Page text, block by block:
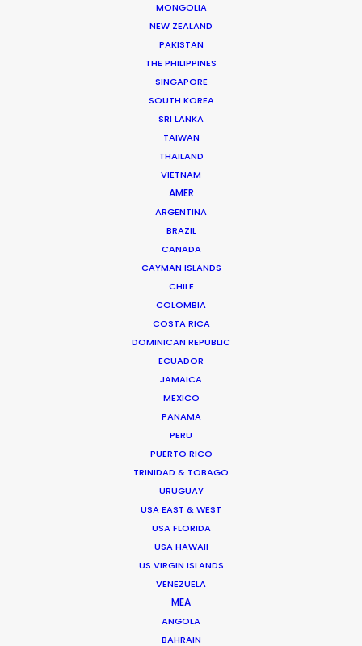
MONGOLIA
NEW ZEALAND
PAKISTAN
THE PHILIPPINES
SINGAPORE
SOUTH KOREA
SRI LANKA
TAIWAN
THAILAND
VIETNAM
AMER
ARGENTINA
BRAZIL
CANADA
CAYMAN ISLANDS
CHILE
COLOMBIA
COSTA RICA
DOMINICAN REPUBLIC
ECUADOR
JAMAICA
MEXICO
PANAMA
PERU
PUERTO RICO
TRINIDAD & TOBAGO
URUGUAY
USA EAST & WEST
USA FLORIDA
USA HAWAII
US VIRGIN ISLANDS
VENEZUELA
MEA
ANGOLA
BAHRAIN
Director: Péter Hertz
DoP: János Szőke
Market: Germany, France, Thailand
Agency: Raynet Ogilvy
Production Company: Filmplexe
Executive Producer: Ali Ding Zheng
Producer: Penny Peng Yang
Production Service: Progressive Productions
Location: Budapest & Siófok, Hungary
MORE FROM HUNGARY